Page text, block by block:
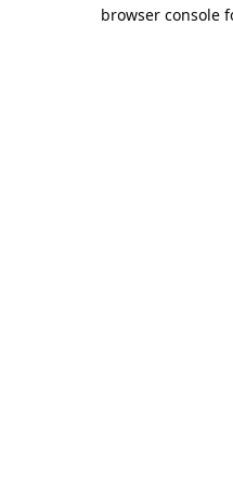
browser console